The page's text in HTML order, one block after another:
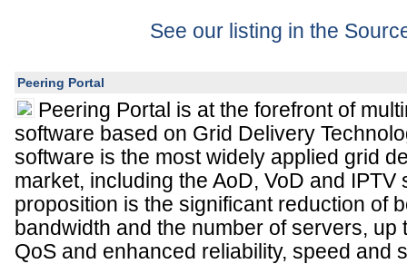
See our listing in the
Peering Portal
Peering Portal is at the forefront of
software based on Grid Delivery
software is the most widely applied grid
market, including the AoD, VoD and IPTV
proposition is the significant reduction of
bandwidth and the number of servers, up
QoS and enhanced reliability, speed and